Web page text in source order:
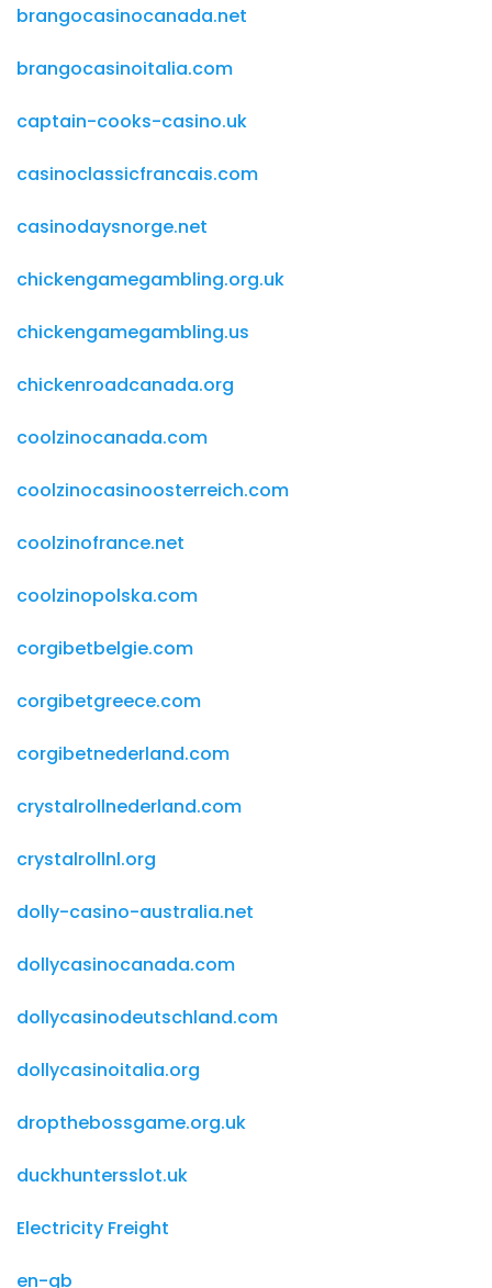
brangocasinocanada.net
brangocasinoitalia.com
captain-cooks-casino.uk
casinoclassicfrancais.com
casinodaysnorge.net
chickengamegambling.org.uk
chickengamegambling.us
chickenroadcanada.org
coolzinocanada.com
coolzinocasinoosterreich.com
coolzinofrance.net
coolzinopolska.com
corgibetbelgie.com
corgibetgreece.com
corgibetnederland.com
crystalrollnederland.com
crystalrollnl.org
dolly-casino-australia.net
dollycasinocanada.com
dollycasinodeutschland.com
dollycasinoitalia.org
dropthebossgame.org.uk
duckhuntersslot.uk
Electricity Freight
en-gb